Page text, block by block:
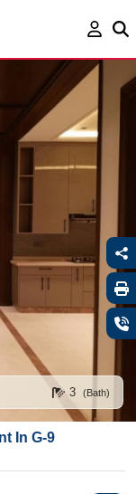
3 (Bath)
In G-9